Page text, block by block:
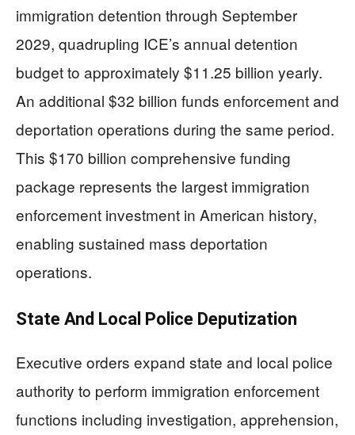
immigration detention through September
2029, quadrupling ICE’s annual detention
budget to approximately $11.25 billion yearly.
An additional $32 billion funds enforcement and
deportation operations during the same period.
This $170 billion comprehensive funding
package represents the largest immigration
enforcement investment in American history,
enabling sustained mass deportation
operations.
State And Local Police Deputization
Executive orders expand state and local police
authority to perform immigration enforcement
functions including investigation, apprehension,